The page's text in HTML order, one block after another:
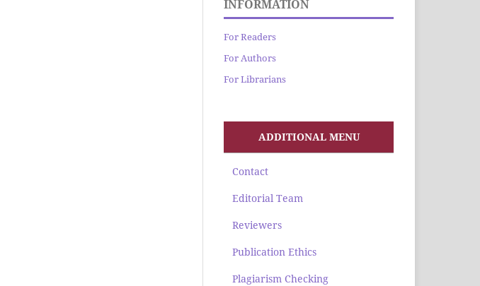
INFORMATION
For Readers
For Authors
For Librarians
ADDITIONAL MENU
Contact
Editorial Team
Reviewers
Publication Ethics
Plagiarism Checking